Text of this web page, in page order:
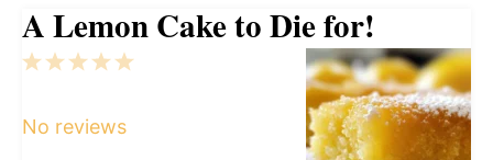
A Lemon Cake to Die for!
5
4
3
2
1
No reviews